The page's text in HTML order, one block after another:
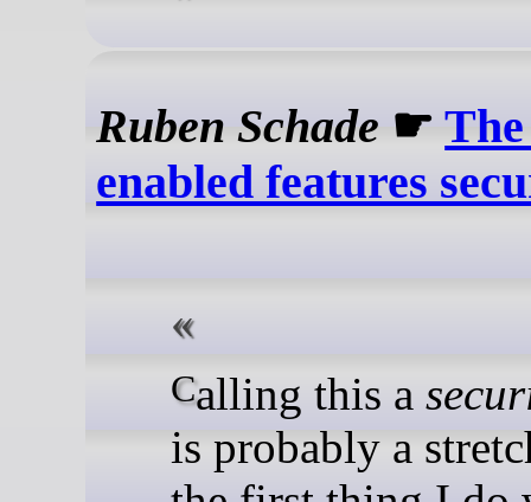
Ruben Schade ☛
enabled features
Calling this a
is probably a